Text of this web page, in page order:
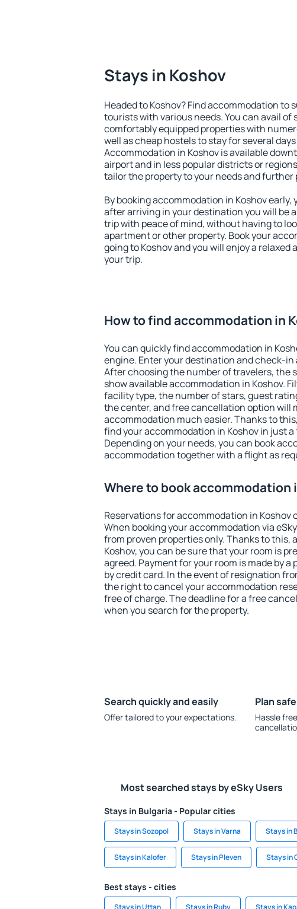
Stays in Koshov
Headed to Koshov? Find accommodation to
tourists with various needs. You can avail of
comfortably equipped properties with
well as cheap hostels to stay for several
Accommodation in Koshov is available
airport and in less popular districts or
tailor the property to your needs and further
By booking accommodation in Koshov early,
after arriving in your destination you will be
trip with peace of mind, without having to
apartment or other property. Book your
going to Koshov and you will enjoy a relaxed
your trip.
How to find accommodation in
You can quickly find accommodation in
engine. Enter your destination and check-
After choosing the number of travelers, the
show available accommodation in Koshov.
facility type, the number of stars, guest
the center, and free cancellation option will
accommodation much easier. Thanks to
find your accommodation in Koshov in just
Depending on your needs, you can book
accommodation together with a flight as
Where to book accommodation
Reservations for accommodation in Koshov
When booking your accommodation via
from proven properties only. Thanks to this,
Koshov, you can be sure that your room is
agreed. Payment for your room is made by a
by credit card. In the event of resignation
the right to cancel your accommodation
free of charge. The deadline for a free
when you search for the property.
Search quickly and easily
Offer tailored to your expectations.
Plan
Hassle
Most searched stays by eSky Users
Stays in Bulgaria - Popular cities
Stays in Sozopol Stays in Varna Stays in
Stays in Kalofer Stays in Pleven Stays in
Best stays - cities
Stays in Uttan Stays in Ruby Stays in